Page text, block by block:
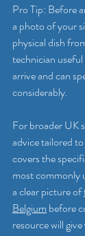
Pro Tip: Before
a photo of your
physical dish
technician
arrive and can
considerably.
For broader UK
advice tailored
covers the
most commonly
a clear picture of
Belgium before
resource will